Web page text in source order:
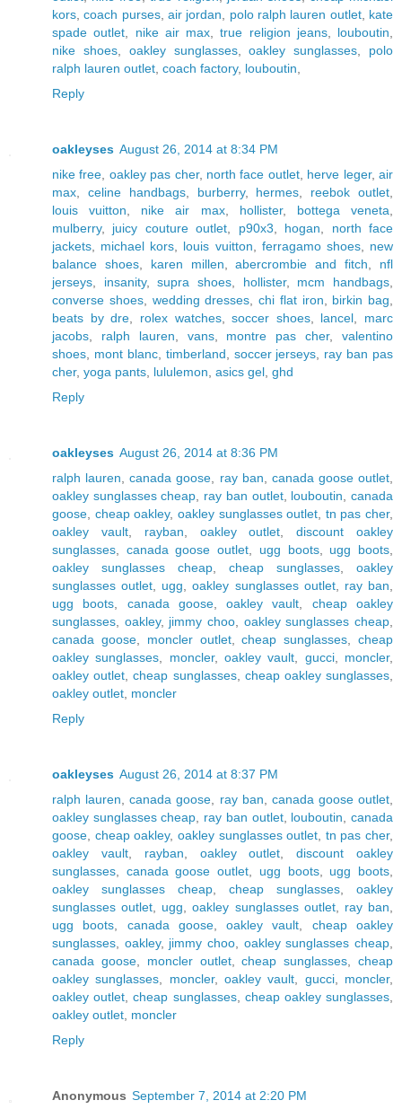
kors ,coach purses,air jordan polo ralph lauren outlet, kate
spade outlet
nike air max ,true religion jeans, louboutin
nike shoes, oakley sunglasses,oakley sunglasses
polo
ralph lauren outlet coach factory, louboutin
Reply
oakleyses August 26, 2014 at 8:34 PM
nike free oakley pas cher, north face outlet, herve leger,air
max
celine handbags, burberry, hermes reebok outlet
louis vuitton
nike air max, hollister, bottega veneta
mulberry, juicy couture outlet p90x3 hogan
north face
jackets
michael kors louis vuitton ferragamo shoes, new
balance shoes, karen millen ,abercrombie and fitch
nfl
jerseys
insanity,supra shoes hollister, mcm handbags
converse shoes, wedding dresses chi flat iron birkin bag
beats by dre
rolex watches,soccer shoes, lancel
marc
jacobs
ralph lauren vans, montre pas cher,valentino
shoes
mont blanc, timberland soccer jerseys
ray ban pas
cher, yoga pants lululemon asics gel ghd
Reply
oakleyses August 26, 2014 at 8:36 PM
ralph lauren ,canada goose ray ban canada goose outlet
oakley sunglasses cheap
ray ban outlet, louboutin ,canada
goose cheap oakley, oakley sunglasses outlet tn pas cher,
oakley vault, rayban oakley outlet ,discount oakley
sunglasses
canada goose outlet ugg boots, ugg boots
oakley sunglasses cheap
cheap sunglasses
oakley
sunglasses outlet
ugg ,oakley sunglasses outlet, ray ban
ugg boots
canada goose,oakley vault
cheap oakley
sunglasses
oakley, jimmy choo oakley sunglasses cheap
canada goose, moncler outlet,cheap sunglasses ,cheap
oakley sunglasses
moncler,oakley vault gucci, moncler,
oakley outlet ,cheap sunglasses, cheap oakley sunglasses
oakley outlet moncler
Reply
oakleyses August 26, 2014 at 8:37 PM
ralph lauren ,canada goose ray ban canada goose outlet
oakley sunglasses cheap
ray ban outlet, louboutin ,canada
goose cheap oakley, oakley sunglasses outlet tn pas cher,
oakley vault, rayban oakley outlet ,discount oakley
sunglasses
canada goose outlet ugg boots, ugg boots
oakley sunglasses cheap
cheap sunglasses
oakley
sunglasses outlet
ugg ,oakley sunglasses outlet, ray ban
ugg boots
canada goose,oakley vault
cheap oakley
sunglasses
oakley, jimmy choo oakley sunglasses cheap
canada goose, moncler outlet,cheap sunglasses ,cheap
oakley sunglasses
moncler,oakley vault gucci, moncler,
oakley outlet ,cheap sunglasses, cheap oakley sunglasses
oakley outlet moncler
Reply
Anonymous September 7, 2014 at 2:20 PM